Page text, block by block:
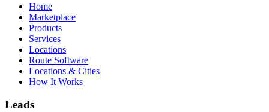
Home
Marketplace
Products
Services
Locations
Route Software
Locations & Cities
How It Works
Leads